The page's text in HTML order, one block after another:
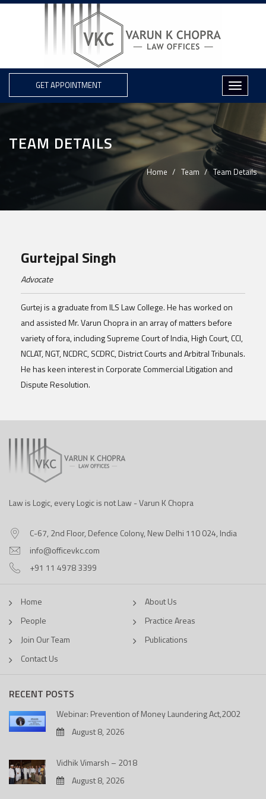
GET APPOINTMENT
TEAM DETAILS
Home Team Team Details
Gurtejpal Singh
Advocate
Gurtej is a graduate from ILS Law College. He has worked on
and assisted Mr. Varun Chopra in an array of matters before
variety of fora, including Supreme Court of India, High Court, CCI,
NCLAT, NGT, NCDRC, SCDRC, District Courts and Arbitral Tribunals.
He has keen interest in Corporate Commercial Litigation and
Dispute Resolution.
Law is Logic, every Logic is not Law - Varun K Chopra
C-67, 2nd Floor, Defence Colony, New Delhi 110 024, India
info@officevkc.com
+91 11 4978 3399
Home
About Us
People
Practice Areas
Join Our Team
Publications
Contact Us
RECENT POSTS
Webinar: Prevention of Money Laundering Act,2002
August 8, 2026
Vidhik Vimarsh – 2018
August 8, 2026